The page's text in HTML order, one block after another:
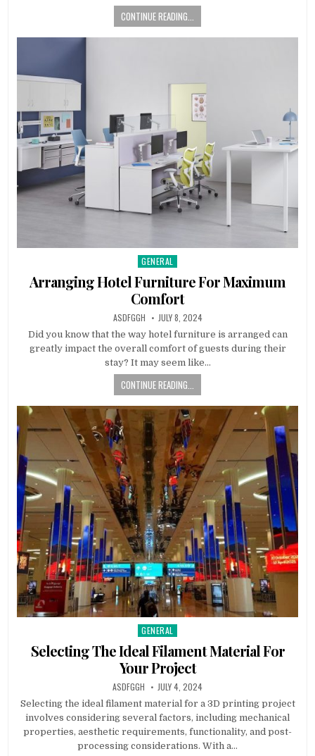
CONTINUE READING...
Posted
in
GENERAL
Arranging Hotel Furniture For Maximum
Comfort
AUTHOR:
ASDFGGH PUBLISHED
JULY 8, 2024
Did you know that the way hotel furniture is arranged can
greatly impact the overall comfort of guests during their
stay? It may seem like…
CONTINUE READING...
Posted
in
GENERAL
Selecting The Ideal Filament Material For
Your Project
AUTHOR:
ASDFGGH PUBLISHED
DATE:
JULY 4, 2024
Selecting the ideal filament material for a 3D printing project
involves considering several factors, including mechanical
properties, aesthetic requirements, functionality, and post-
processing considerations. With a…